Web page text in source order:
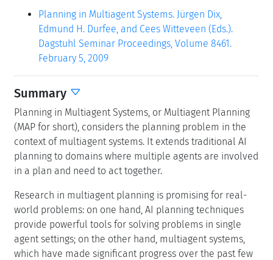
Planning in Multiagent Systems. Jürgen Dix,
Edmund H. Durfee, and Cees Witteveen (Eds.).
Dagstuhl Seminar Proceedings, Volume 8461.
February 5, 2009
Summary
Planning in Multiagent Systems, or Multiagent Planning
(MAP for short), considers the planning problem in the
context of multiagent systems. It extends traditional AI
planning to domains where multiple agents are involved
in a plan and need to act together.
Research in multiagent planning is promising for real-
world problems: on one hand, AI planning techniques
provide powerful tools for solving problems in single
agent settings; on the other hand, multiagent systems,
which have made significant progress over the past few